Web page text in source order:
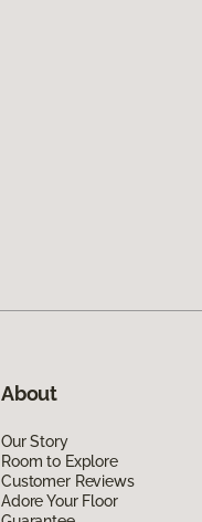
About
Our Story
Room to Explore
Customer Reviews
Adore Your Floor